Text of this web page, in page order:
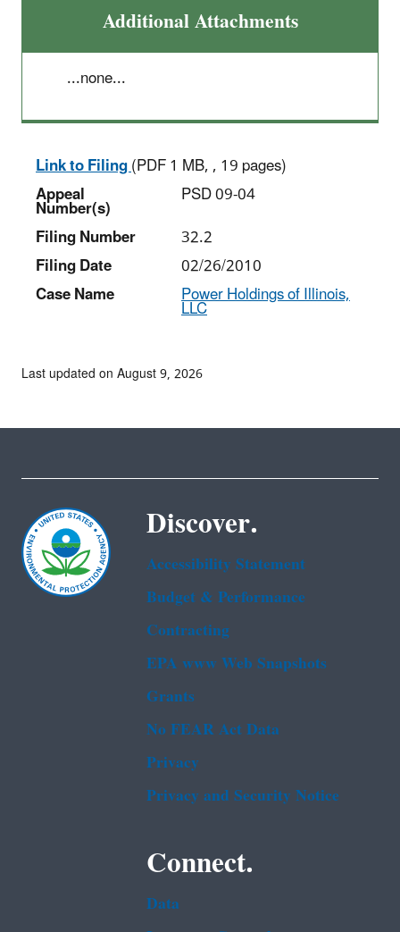
Additional Attachments
...none...
Link to Filing(PDF 1 MB, , 19 pages)
Appeal
Number(s)
PSD 09-04
Filing Number
32.2
Filing Date
02/26/2010
Case Name
Power Holdings of Illinois,
LLC
Last updated on August 9, 2026
Discover.
Accessibility Statement
Budget & Performance
Contracting
EPA www Web Snapshots
Grants
No FEAR Act Data
Privacy
Privacy and Security Notice
Connect.
Data